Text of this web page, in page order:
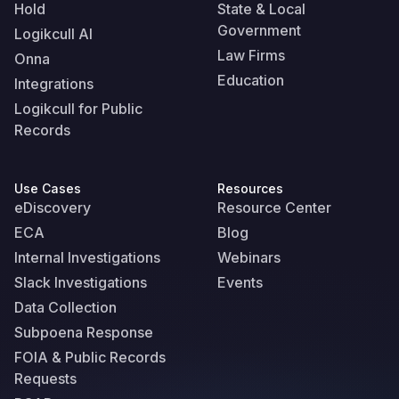
Hold
Logikcull AI
Onna
Integrations
Logikcull for Public
Records
State & Local
Government
Law Firms
Education
Use Cases
eDiscovery
ECA
Internal Investigations
Slack Investigations
Data Collection
Subpoena Response
FOIA & Public Records
Requests
Resources
Resource Center
Blog
Webinars
Events